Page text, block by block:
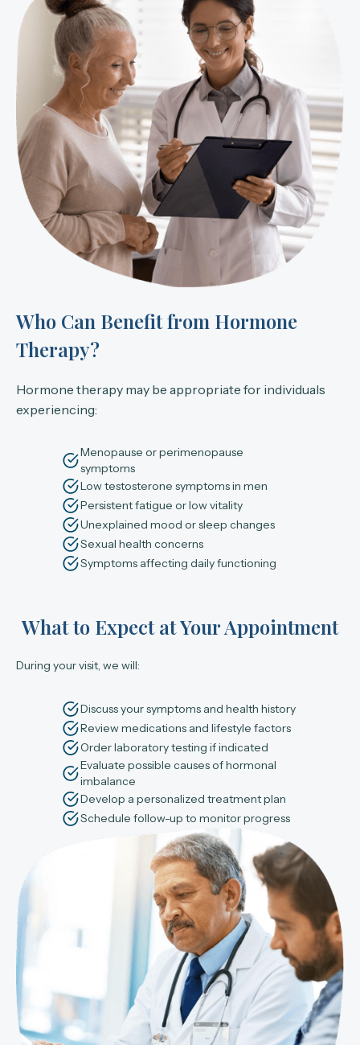
Who Can Benefit from Hormone
Therapy?
Hormone therapy may be appropriate for individuals
experiencing:
Menopause or perimenopause
symptoms
Low testosterone symptoms in men
Persistent fatigue or low vitality
Unexplained mood or sleep changes
Sexual health concerns
Symptoms affecting daily functioning
What to Expect at Your Appointment
During your visit, we will:
Discuss your symptoms and health history
Review medications and lifestyle factors
Order laboratory testing if indicated
Evaluate possible causes of hormonal
imbalance
Develop a personalized treatment plan
Schedule follow-up to monitor progress